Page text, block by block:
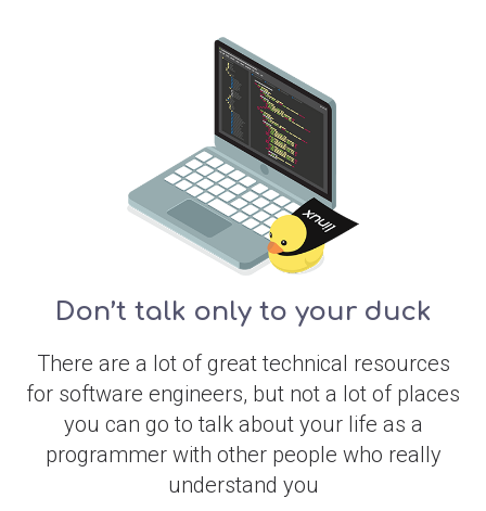
Don’t talk only to your duck
There are a lot of great technical resources
for software engineers, but not a lot of places
you can go to talk about your life as a
programmer with other people who really
understand you